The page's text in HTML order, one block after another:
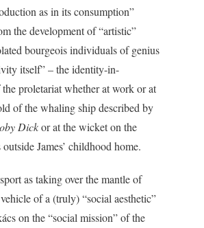
as in its consumption”
the development of “artistic”
bourgeois individuals of genius
itself” – the identity-in-
proletariat whether at work or at
of the whaling ship described by
Dickor at the wicket on the
James’ childhood home.
as taking over the mantle of
of a (truly) “social aesthetic”
on the “social mission” of the